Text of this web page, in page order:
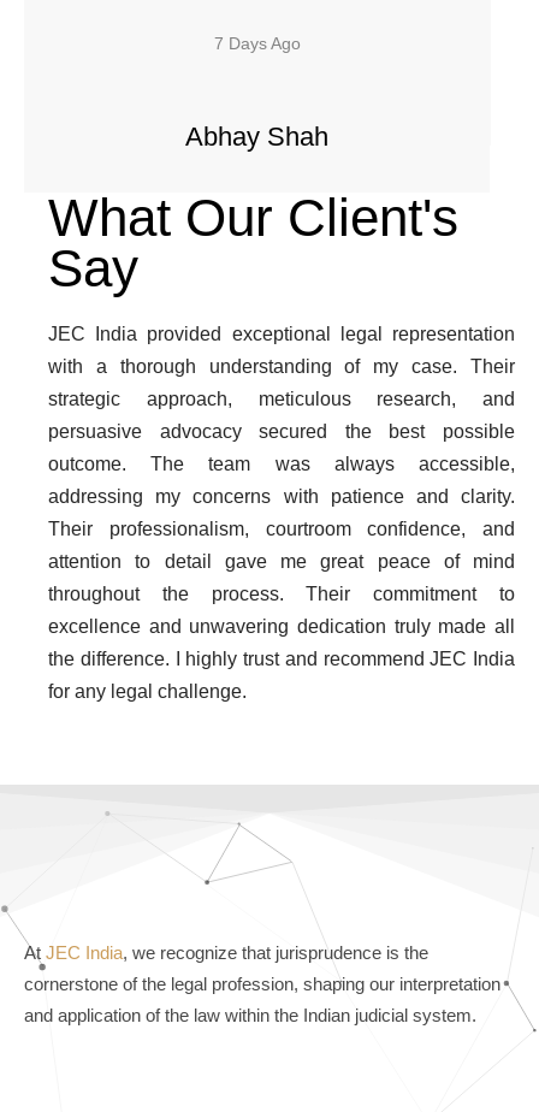
Abhay Shah
7 Days Ago
What Our Client's
Say
JEC India provided exceptional legal representation
with a thorough understanding of my case. Their
strategic approach, meticulous research, and
persuasive advocacy secured the best possible
outcome. The team was always accessible,
addressing my concerns with patience and clarity.
Their professionalism, courtroom confidence, and
attention to detail gave me great peace of mind
throughout the process. Their commitment to
excellence and unwavering dedication truly made all
the difference. I highly trust and recommend JEC India
for any legal challenge.
At JEC India, we recognize that jurisprudence is the
cornerstone of the legal profession, shaping our interpretation
and application of the law within the Indian judicial system.